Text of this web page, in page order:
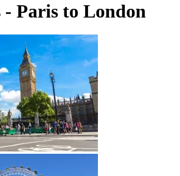
Paris to London